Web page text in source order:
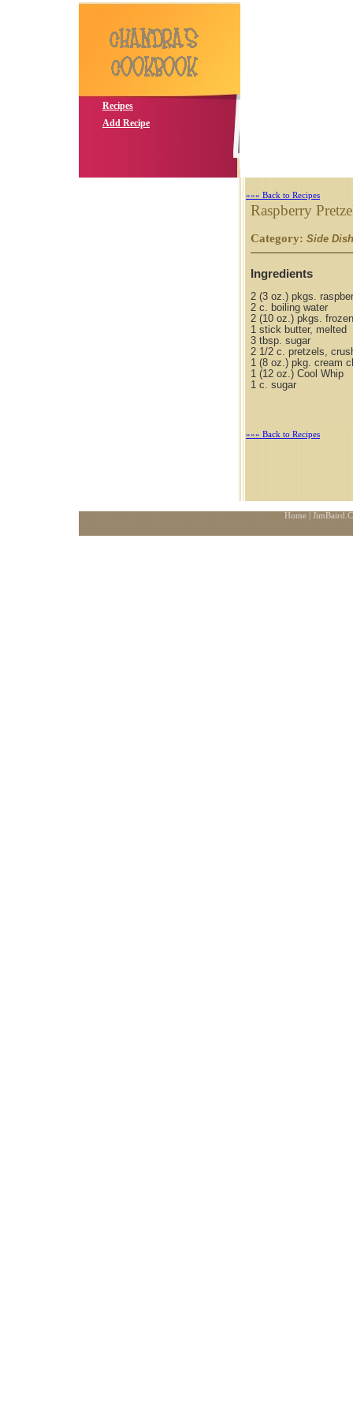
Recipes
Add Recipe
»»» Back to Recipes
Raspberry
Category: Side Dish
Ingredients
2 (3 oz.) pkgs.
2 c. boiling water
2 (10 oz.) pkgs.
1 stick butter, melted
3 tbsp. sugar
2 1/2 c. pretzels,
1 (8 oz.) pkg. cream
1 (12 oz.) Cool Whip
1 c. sugar
»»» Back to Recipes
Home|